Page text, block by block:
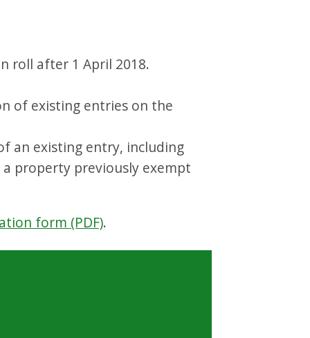
roll after 1 April 2018.
of existing entries on the
an existing entry, including
property previously exempt
form (PDF).